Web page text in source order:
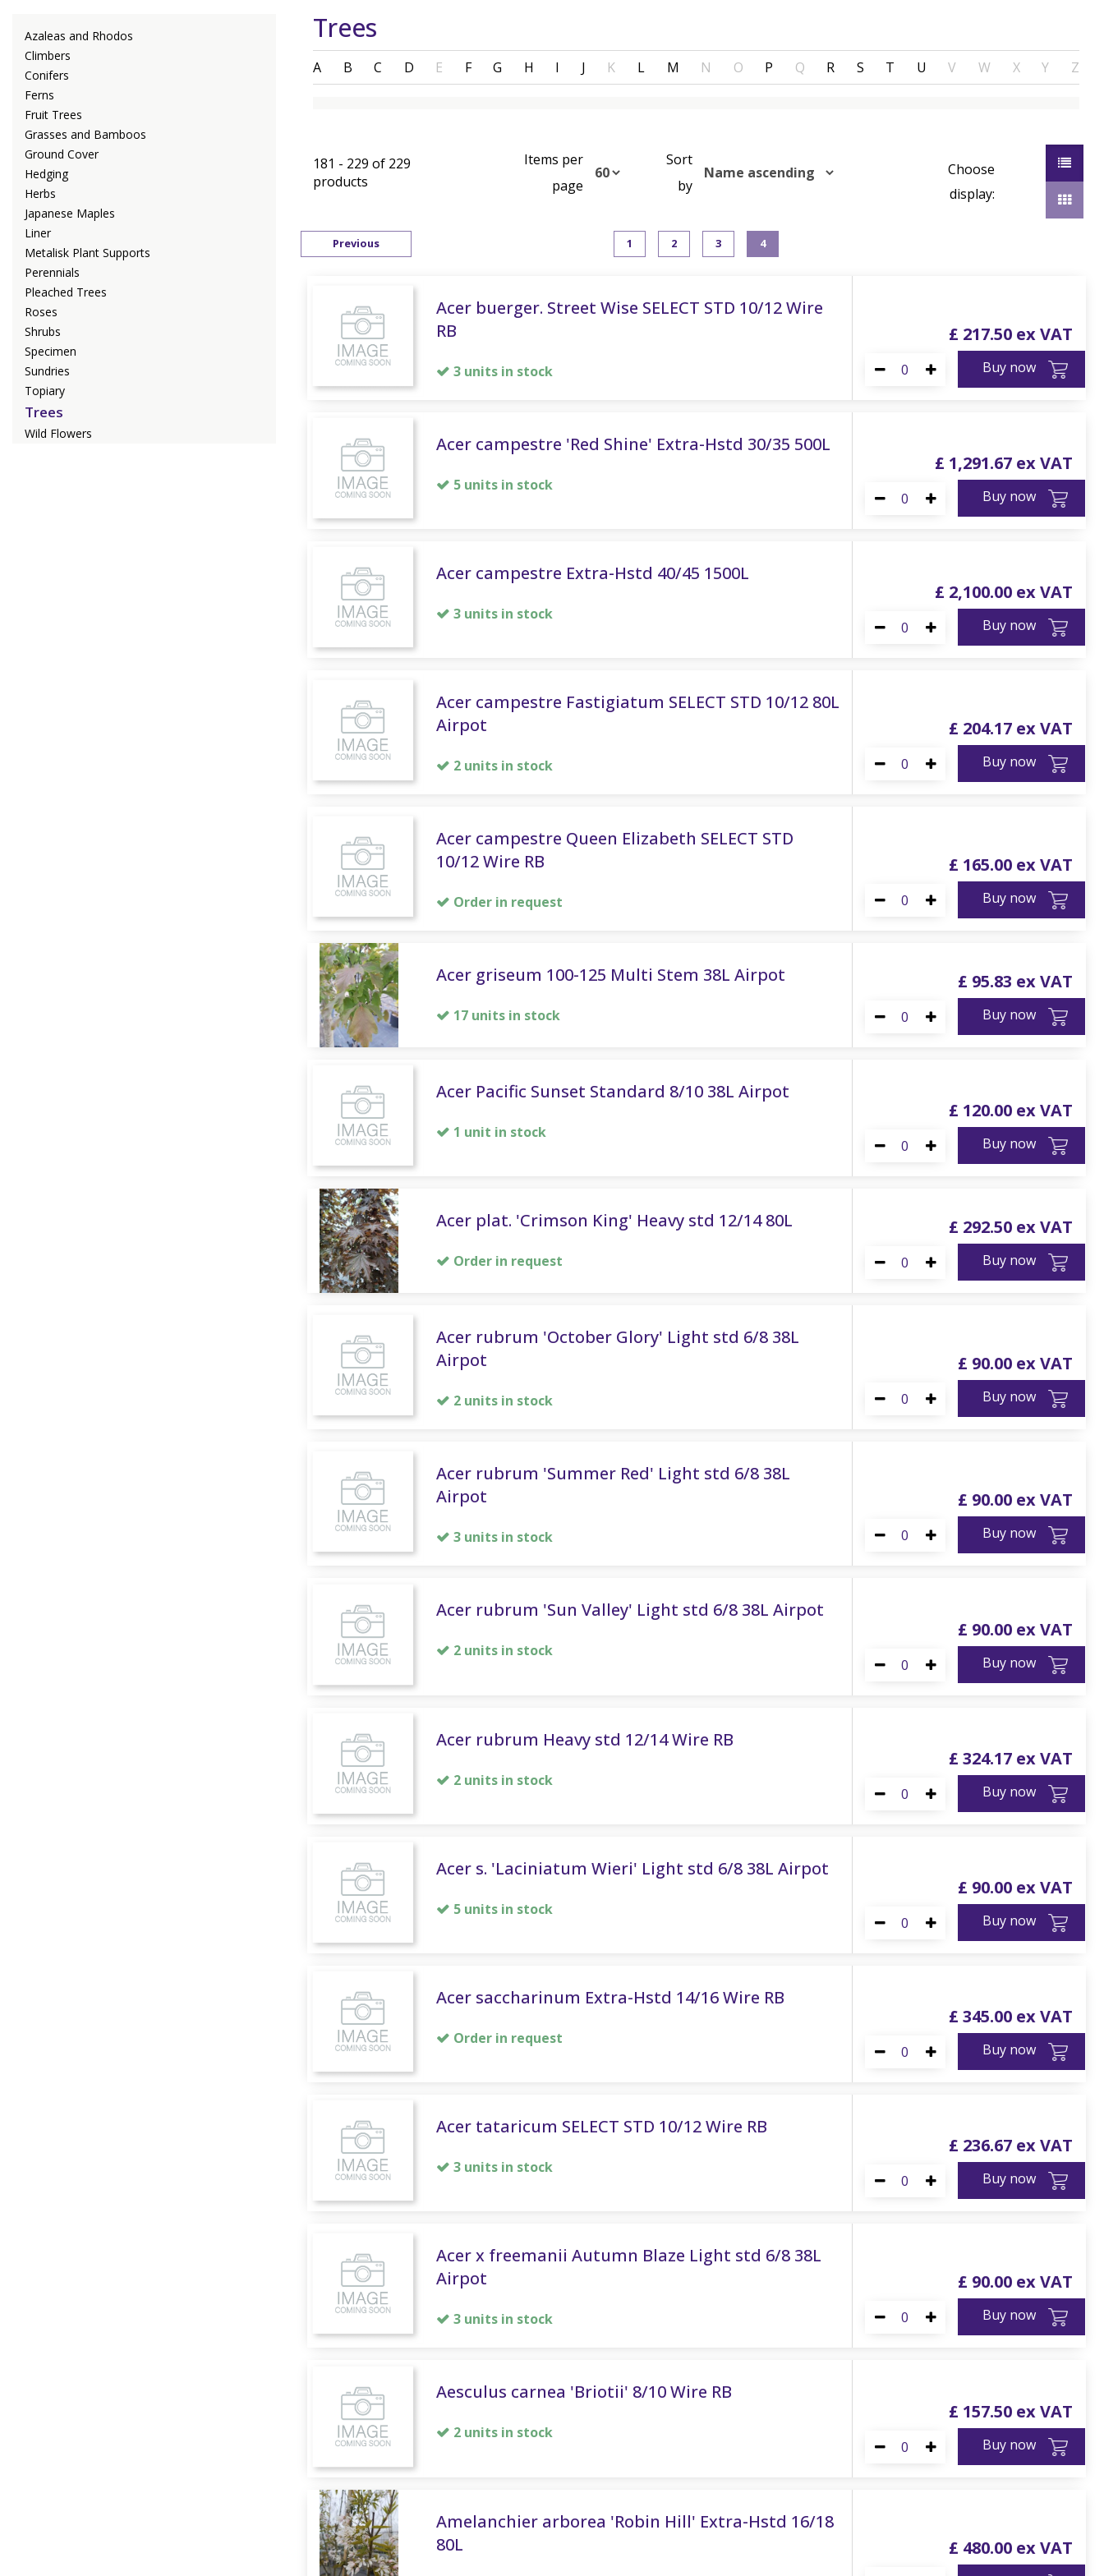
Trees
A B C D E F G H I J K L M N O P Q R S T U V W X Y Z
181 - 229 of 229
products
Items per
page
Sort
by
Choose
display:
Previous 1 2 3 4
Acer buerger. Street Wise SELECT STD 10/12 Wire
RB
3 units in stock
£ 217.50
Buy now
Acer campestre 'Red Shine' Extra-Hstd 30/35 500L
5 units in stock
£ 1,291.67
Buy now
Acer campestre Extra-Hstd 40/45 1500L
3 units in stock
£ 2,100.00
Buy now
Acer campestre Fastigiatum SELECT STD 10/12 80L
Airpot
2 units in stock
£ 204.17
Buy now
Acer campestre Queen Elizabeth SELECT STD
10/12 Wire RB
Order in request
£ 165.00
Buy now
Acer griseum 100-125 Multi Stem 38L Airpot
17 units in stock
£ 95.83
Buy now
Acer Pacific Sunset Standard 8/10 38L Airpot
1 unit in stock
£ 120.00
Buy now
Acer plat. 'Crimson King' Heavy std 12/14 80L
Order in request
£ 292.50
Buy now
Acer rubrum 'October Glory' Light std 6/8 38L
Airpot
2 units in stock
£ 90.00
Buy now
Acer rubrum 'Summer Red' Light std 6/8 38L
Airpot
3 units in stock
£ 90.00
Buy now
Acer rubrum 'Sun Valley' Light std 6/8 38L Airpot
2 units in stock
£ 90.00
Buy now
Acer rubrum Heavy std 12/14 Wire RB
2 units in stock
£ 324.17
Buy now
Acer s. 'Laciniatum Wieri' Light std 6/8 38L Airpot
5 units in stock
£ 90.00
Buy now
Acer saccharinum Extra-Hstd 14/16 Wire RB
Order in request
£ 345.00
Buy now
Acer tataricum SELECT STD 10/12 Wire RB
3 units in stock
£ 236.67
Buy now
Acer x freemanii Autumn Blaze Light std 6/8 38L
Airpot
3 units in stock
£ 90.00
Buy now
Aesculus carnea 'Briotii' 8/10 Wire RB
2 units in stock
£ 157.50
Buy now
Amelanchier arborea 'Robin Hill' Extra-Hstd 16/18
80L
£ 480.00
Azaleas and Rhodos
Climbers
Conifers
Ferns
Fruit Trees
Grasses and Bamboos
Ground Cover
Hedging
Herbs
Japanese Maples
Liner
Metalisk Plant Supports
Perennials
Pleached Trees
Roses
Shrubs
Specimen
Sundries
Topiary
Trees
Wild Flowers